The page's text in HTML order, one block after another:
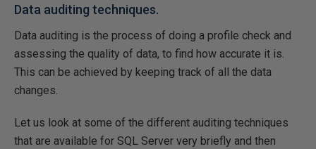
Data auditing techniques.
Data auditing is the process of doing a profile check and
assessing the quality of data, to find how accurate it is.
This can be achieved by keeping track of all the data
changes.
Let us look at some of the different auditing techniques
that are available for SQL Server very briefly and then